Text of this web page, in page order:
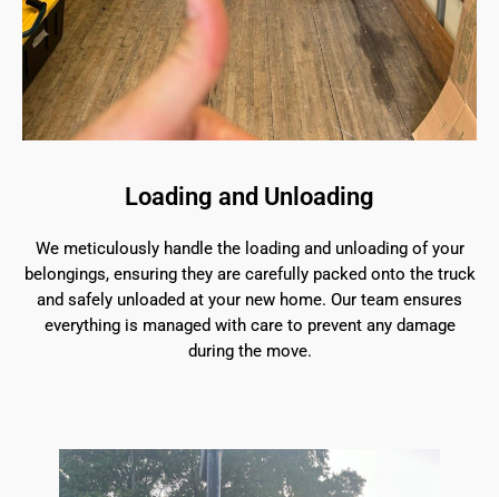
Loading and Unloading
We meticulously handle the loading and unloading of your
belongings, ensuring they are carefully packed onto the truck
and safely unloaded at your new home. Our team ensures
everything is managed with care to prevent any damage
during the move.